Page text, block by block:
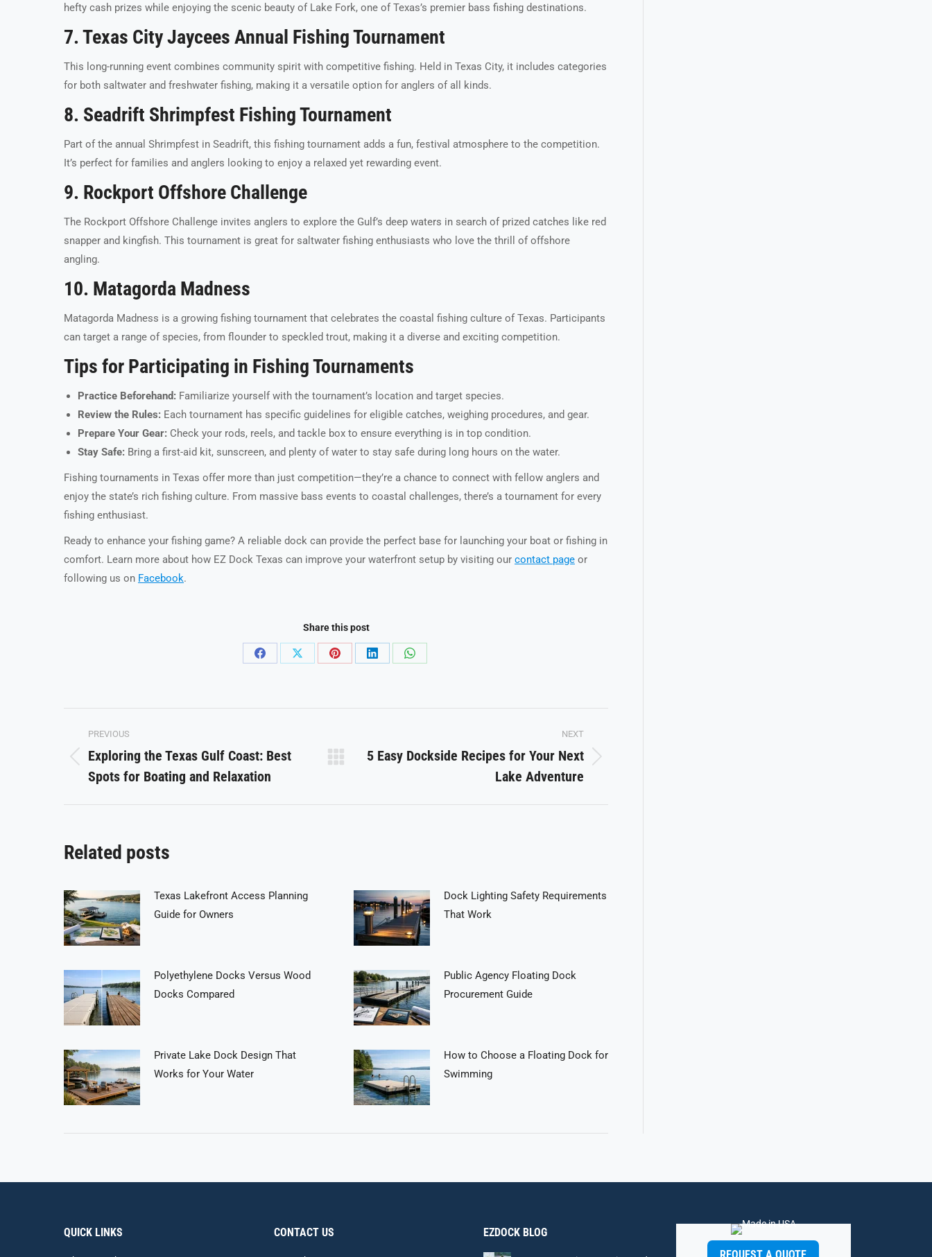
hefty cash prizes while enjoying the scenic beauty of Lake Fork, one of Texas’s premier bass fishing destinations.
7. Texas City Jaycees Annual Fishing Tournament
This long-running event combines community spirit with competitive fishing. Held in Texas City, it includes categories
for both saltwater and freshwater fishing, making it a versatile option for anglers of all kinds.
8. Seadrift Shrimpfest Fishing Tournament
Part of the annual Shrimpfest in Seadrift, this fishing tournament adds a fun, festival atmosphere to the competition.
It’s perfect for families and anglers looking to enjoy a relaxed yet rewarding event.
9. Rockport Offshore Challenge
The Rockport Offshore Challenge invites anglers to explore the Gulf’s deep waters in search of prized catches like red
snapper and kingfish. This tournament is great for saltwater fishing enthusiasts who love the thrill of offshore
angling.
10. Matagorda Madness
Matagorda Madness is a growing fishing tournament that celebrates the coastal fishing culture of Texas. Participants
can target a range of species, from flounder to speckled trout, making it a diverse and exciting competition.
Tips for Participating in Fishing Tournaments
Practice Beforehand: Familiarize yourself with the tournament’s location and target species.
Review the Rules: Each tournament has specific guidelines for eligible catches, weighing procedures, and gear.
Prepare Your Gear: Check your rods, reels, and tackle box to ensure everything is in top condition.
Stay Safe: Bring a first-aid kit, sunscreen, and plenty of water to stay safe during long hours on the water.
Fishing tournaments in Texas offer more than just competition—they’re a chance to connect with fellow anglers and
enjoy the state’s rich fishing culture. From massive bass events to coastal challenges, there’s a tournament for every
fishing enthusiast.
Ready to enhance your fishing game? A reliable dock can provide the perfect base for launching your boat or fishing in
comfort. Learn more about how EZ Dock Texas can improve your waterfront setup by visiting our contact page or
following us on Facebook.
Share this post
Share
Share
Share
Share
Share
Post
navigation
PREVIOUS
Previous
post:
Exploring the Texas Gulf Coast: Best
Spots for Boating and Relaxation
NEXT
Next
5 Easy Dockside Recipes for Your Next
Lake Adventure
Related posts
Texas Lakefront Access Planning
Guide for Owners
Dock Lighting Safety Requirements
That Work
Polyethylene Docks Versus Wood
Docks Compared
Public Agency Floating Dock
Procurement Guide
Private Lake Dock Design That
Works for Your Water
How to Choose a Floating Dock for
Swimming
QUICK LINKS CONTACT US EZDOCK BLOG